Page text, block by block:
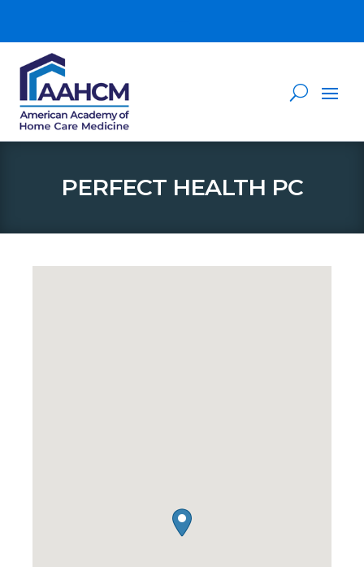
PERFECT HEALTH PC